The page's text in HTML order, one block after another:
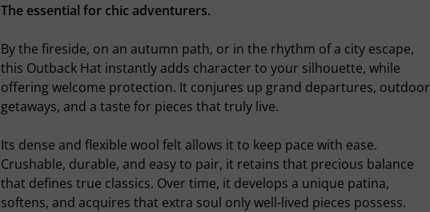
The essential for chic adventurers.
By the fireside, on an autumn path, or in the rhythm of a city escape,
this Outback Hat instantly adds character to your silhouette, while
offering welcome protection. It conjures up grand departures, outdoor
getaways, and a taste for pieces that truly live.
Its dense and flexible wool felt allows it to keep pace with ease.
Crushable, durable, and easy to pair, it retains that precious balance
that defines true classics. Over time, it develops a unique patina,
softens, and acquires that extra soul only well-lived pieces possess.